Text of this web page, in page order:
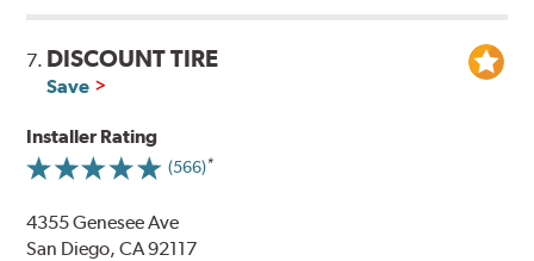
7. DISCOUNT TIRE
Save
Installer Rating
(566)
4355 Genesee Ave
San Diego, CA 92117